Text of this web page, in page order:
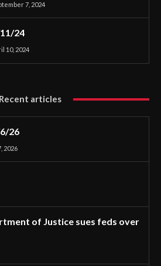
7, 2024
24
10, 2024
Recent articles
26
2026
of Justice sues feds over